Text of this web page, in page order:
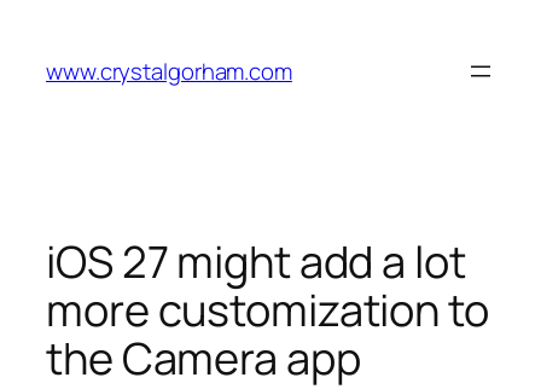
content
www.crystalgorham.com
iOS 27 might add a lot
more customization to
the Camera app